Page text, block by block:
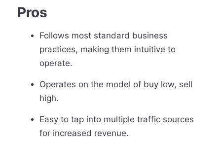
Pros
Follows most standard business
practices, making them intuitive to
operate.
Operates on the model of buy low, sell
high.
Easy to tap into multiple traffic sources
for increased revenue.